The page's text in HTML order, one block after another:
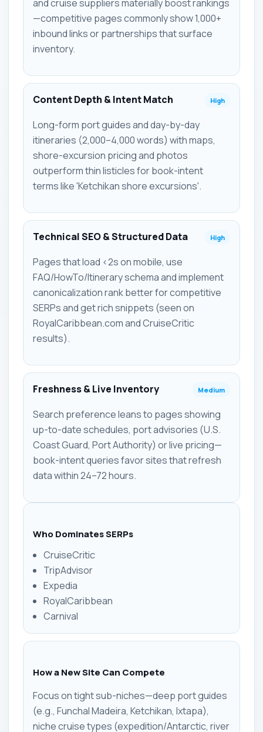
and cruise suppliers materially boost rankings
—competitive pages commonly show 1,000+
inbound links or partnerships that surface
inventory.
Content Depth & Intent Match High
Long-form port guides and day-by-day
itineraries (2,000–4,000 words) with maps,
shore-excursion pricing and photos
outperform thin listicles for book-intent
terms like 'Ketchikan shore excursions'.
Technical SEO & Structured Data High
Pages that load <2s on mobile, use
FAQ/HowTo/Itinerary schema and implement
canonicalization rank better for competitive
SERPs and get rich snippets (seen on
RoyalCaribbean.com and CruiseCritic
results).
Freshness & Live Inventory Medium
Search preference leans to pages showing
up-to-date schedules, port advisories (U.S.
Coast Guard, Port Authority) or live pricing—
book-intent queries favor sites that refresh
data within 24–72 hours.
Who Dominates SERPs
CruiseCritic
TripAdvisor
Expedia
RoyalCaribbean
Carnival
How a New Site Can Compete
Focus on tight sub-niches—deep port guides
(e.g., Funchal Madeira, Ketchikan, Ixtapa),
niche cruise types (expedition/Antarctic, river